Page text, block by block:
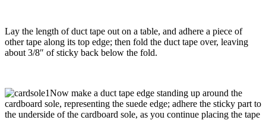
Lay the length of duct tape out on a table, and adhere a piece of
other tape along its top edge; then fold the duct tape over, leaving
about 3/8″ of sticky back below the fold.
Now make a duct tape edge standing up around the
cardboard sole, representing the suede edge; adhere the sticky part to
the underside of the cardboard sole, as you continue placing the tape